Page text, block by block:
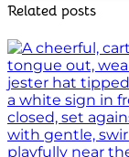
Related posts